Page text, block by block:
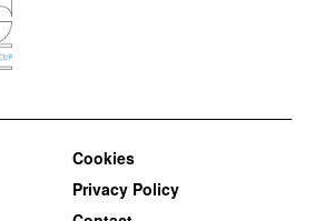
Cookies
Privacy Policy